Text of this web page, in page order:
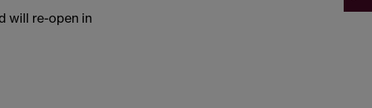
will re-open in